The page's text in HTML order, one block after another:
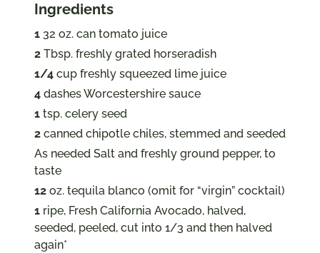
Ingredients
1 32 oz. can tomato juice
2 Tbsp. freshly grated horseradish
1/4 cup freshly squeezed lime juice
4 dashes Worcestershire sauce
1 tsp. celery seed
2 canned chipotle chiles, stemmed and seeded
As needed Salt and freshly ground pepper, to
taste
12 oz. tequila blanco (omit for “virgin” cocktail)
1 ripe, Fresh California Avocado, halved,
seeded, peeled, cut into 1/3 and then halved
again*